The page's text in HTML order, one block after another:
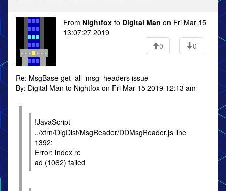
From Nightfox to Digital Man on Fri Mar 15
13:07:27 2019
0
0
Re: MsgBase get_all_msg_headers issue
By: Digital Man to Nightfox on Fri Mar 15 2019 12:13 am
!JavaScript
../xtrn/DigDist/MsgReader/DDMsgReader.js line
1392:
Error: index re
ad (1062) failed